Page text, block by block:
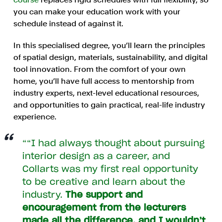
you can make your education work with your
schedule instead of against it.
In this specialised degree, you’ll learn the principles
of spatial design, materials, sustainability, and digital
tool innovation. From the comfort of your own
home, you’ll have full access to mentorship from
industry experts, next-level educational resources,
and opportunities to gain practical, real-life industry
experience.
“I had always thought about pursuing
interior design as a career, and
Collarts was my first real opportunity
to be creative and learn about the
industry. The support and
encouragement from the lecturers